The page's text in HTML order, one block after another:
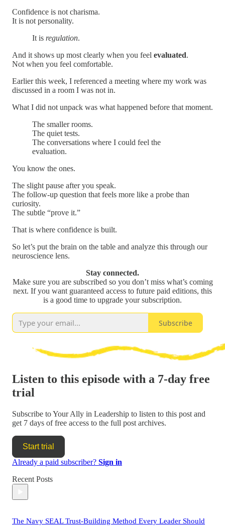
Confidence is not charisma.
It is not personality.
It is regulation.
And it shows up most clearly when you feel evaluated.
Not when you feel comfortable.
Earlier this week, I referenced a meeting where my work was
discussed in a room I was not in.
What I did not unpack was what happened before that moment.
The smaller rooms.
The quiet tests.
The conversations where I could feel the
evaluation.
You know the ones.
The slight pause after you speak.
The follow-up question that feels more like a probe than
curiosity.
The subtle “prove it.”
That is where confidence is built.
So let’s put the brain on the table and analyze this through our
neuroscience lens.
Stay connected.
Make sure you are subscribed so you don’t miss what’s coming
next. If you want guaranteed access to future paid editions, this
is a good time to upgrade your subscription.
Subscribe
Listen to this episode with a 7-day free
trial
Subscribe toYour Ally in Leadership to listen to this post and
get 7 days of free access to the full post archives.
Start trial
Already a paid subscriber? Sign in
Recent Posts
The Navy SEAL Trust-Building Method Every Leader Should